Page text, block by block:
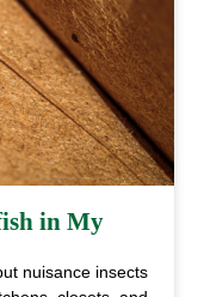
in My
nuisance insects